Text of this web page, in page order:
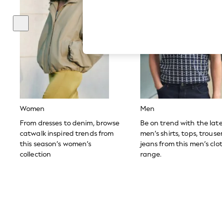
The Occasion Shop
Boho Styles
Festival
Escape into Summer: As Advertised
Top Picks
Spring Dressing
Jeans & a Nice Top
Coastal Prints
Capsule Wardrobe
Graphic Styles
Balloon Trousers
Self.
All Clothing
Beachwear
Blazers
Women
From dresses to denim, browse
catwalk inspired trends from
this season’s women’s
collection
Men
Be on trend with the
men’s shirts, tops,
jeans from this men’s
range.